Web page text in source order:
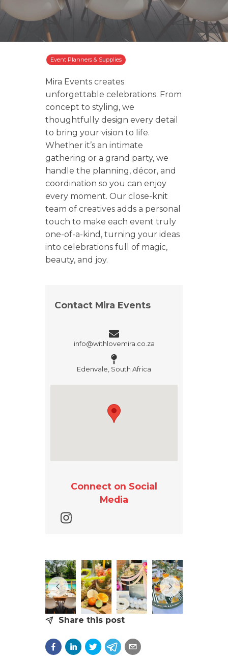
Event Planners & Supplies
Mira Events creates
unforgettable celebrations. From
concept to styling, we
thoughtfully design every detail
to bring your vision to life.
Whether it’s an intimate
gathering or a grand party, we
handle the planning, décor, and
coordination so you can enjoy
every moment. Our close-knit
team of creatives adds a personal
touch to make each event truly
one-of-a-kind, turning your ideas
into celebrations full of magic,
beauty, and joy.
Contact Mira Events
info@withlovemira.co.za
Edenvale, South Africa
Connect on Social
Media
Share this post